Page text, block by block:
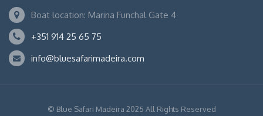
Boat location: Marina Funchal Gate 4
+351 914 25 65 75
info@bluesafarimadeira.com
© Blue Safari Madeira 2025 All Rights Reserved